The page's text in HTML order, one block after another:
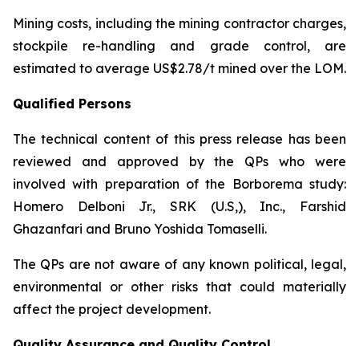
Mining costs, including the mining contractor charges,
stockpile re-handling and grade control, are
estimated to average US$2.78/t mined over the LOM.
Qualified Persons
The technical content of this press release has been
reviewed and approved by the QPs who were
involved with preparation of the Borborema study:
Homero Delboni Jr., SRK (U.S,), Inc., Farshid
Ghazanfari and Bruno Yoshida Tomaselli.
The QPs are not aware of any known political, legal,
environmental or other risks that could materially
affect the project development.